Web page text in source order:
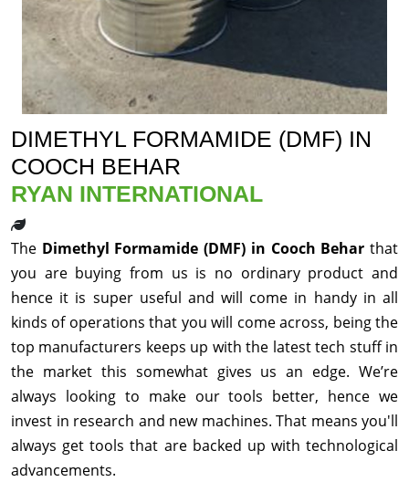
DIMETHYL FORMAMIDE (DMF) IN
COOCH BEHAR
RYAN INTERNATIONAL
The Dimethyl Formamide (DMF) in Cooch Beharthat
you are buying from us is no ordinary product and
hence it is super useful and will come in handy in all
kinds of operations that you will come across, being the
top manufacturers keeps up with the latest tech stuff in
the market this somewhat gives us an edge. We’re
always looking to make our tools better, hence we
invest in research and new machines. That means you'll
always get tools that are backed up with technological
advancements.